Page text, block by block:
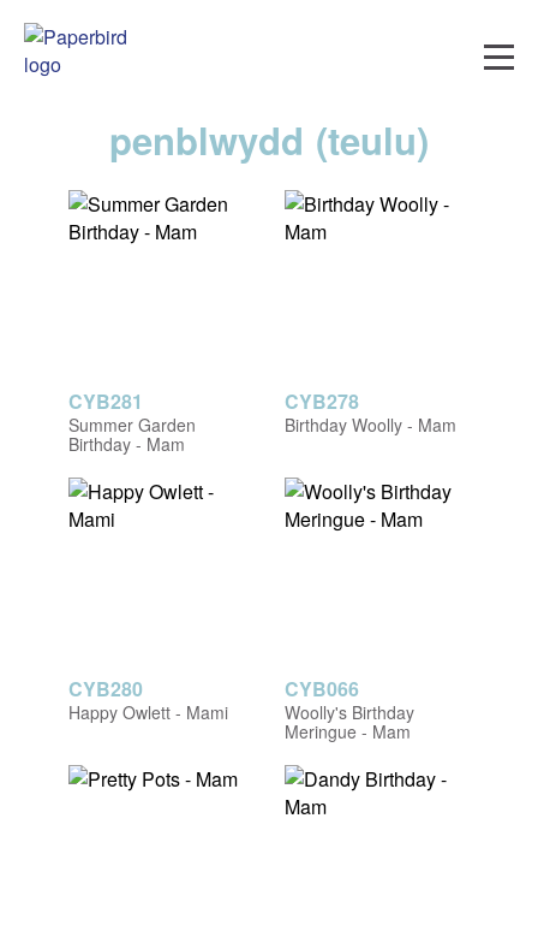
penblwydd (teulu)
CYB281
Summer Garden
Birthday - Mam
CYB278
Birthday Woolly - Mam
CYB280
Happy Owlett - Mami
CYB066
Woolly's Birthday
Meringue - Mam